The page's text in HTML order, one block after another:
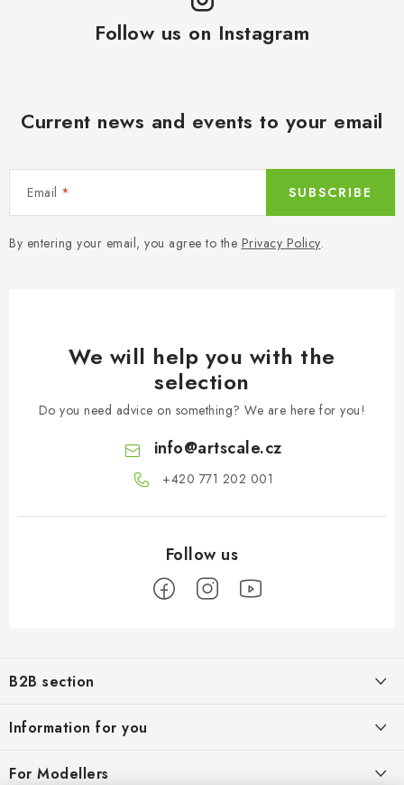
Follow us on Instagram
Current news and events to your email
Email
By entering your email, you agree to the Privacy Policy.
SUBSCRIBE
We will help you with the
selection
Do you need advice on something? We are here for you!
info@artscale.cz
+420 771 202 001​
o
e
B2B section
providing appropriate services and service
Information for you
For Modellers